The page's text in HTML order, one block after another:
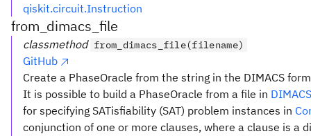
qiskit.circuit.Instruction
from_dimacs_file
classmethod from_dimacs_file(filename)
GitHub
Create a PhaseOracle from the string in the DIMACS
It is possible to build a PhaseOracle from a file in
for specifying SATisfiability (SAT) problem instances in
conjunction of one or more clauses, where a clause is a